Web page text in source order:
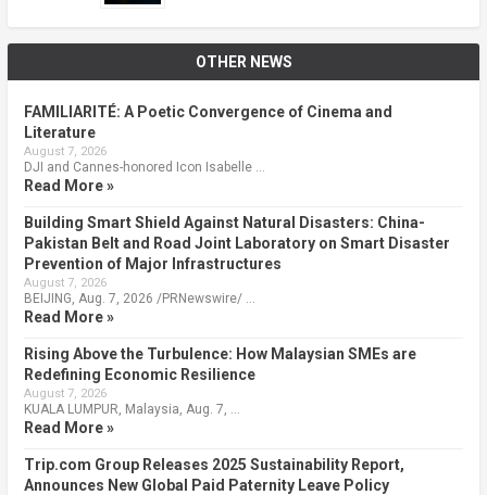
OTHER NEWS
FAMILIARITÉ: A Poetic Convergence of Cinema and
Literature
August 7, 2026
DJI and Cannes-honored Icon Isabelle …
Read More »
Building Smart Shield Against Natural Disasters: China-
Pakistan Belt and Road Joint Laboratory on Smart Disaster
Prevention of Major Infrastructures
August 7, 2026
BEIJING, Aug. 7, 2026 /PRNewswire/ …
Read More »
Rising Above the Turbulence: How Malaysian SMEs are
Redefining Economic Resilience
August 7, 2026
KUALA LUMPUR, Malaysia, Aug. 7, …
Read More »
Trip.com Group Releases 2025 Sustainability Report,
Announces New Global Paid Paternity Leave Policy